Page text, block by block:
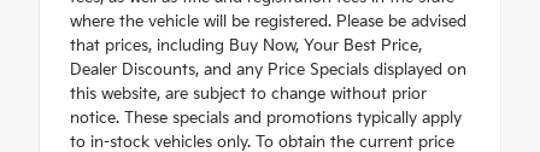
where the vehicle will be registered. Please be advised
that prices, including Buy Now, Your Best Price,
Dealer Discounts, and any Price Specials displayed on
this website, are subject to change without prior
notice. These specials and promotions typically apply
to in-stock vehicles only. To obtain the current price